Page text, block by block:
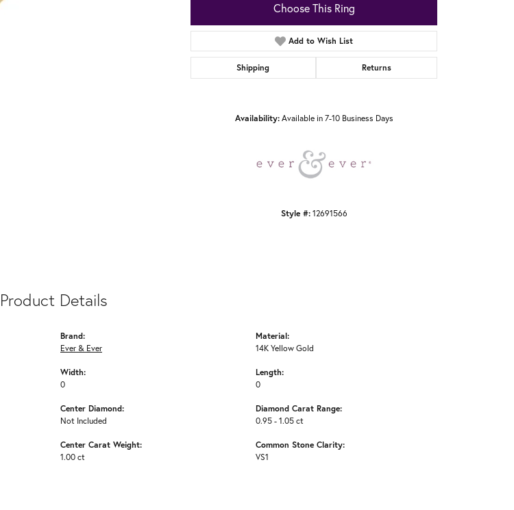
Choose This Ring
Add to Wish List
Shipping Returns
Availability: Available in 7-10 Business Days
Style #: 12691566
Product Details
Brand:
Ever & Ever
Width:
0
Center Diamond:
Not Included
Center Carat Weight:
1.00 ct
Material:
14K Yellow Gold
Length:
0
Diamond Carat Range:
0.95 - 1.05 ct
Common Stone Clarity:
VS1